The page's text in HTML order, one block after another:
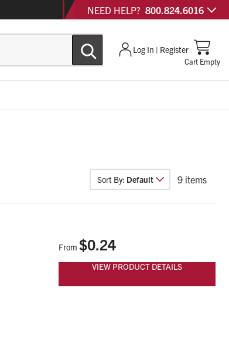
NEED HELP? 800.824.6016
Log In | Register
Cart Empty
Sort By: Default 9 items
From $0.24
VIEW PRODUCT DETAILS